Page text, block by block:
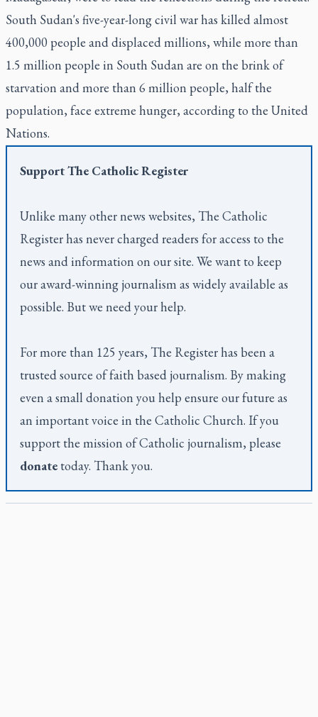
South Sudan's five-year-long civil war has killed almost
400,000 people and displaced millions, while more than
1.5 million people in South Sudan are on the brink of
starvation and more than 6 million people, half the
population, face extreme hunger, according to the United
Nations.
SupportThe Catholic Register
Unlike many other news websites, The Catholic
Registerhas never charged readers for access to the
news and information on our site. We want to keep
our award-winning journalism as widely available as
possible. But we need your help.
For more than 125 years, The Registerhas been a
trusted source of faith based journalism. By making
even a small donation you help ensure our future as
an important voice in the Catholic Church. If you
support the mission of Catholic journalism, please
donate today. Thank you.